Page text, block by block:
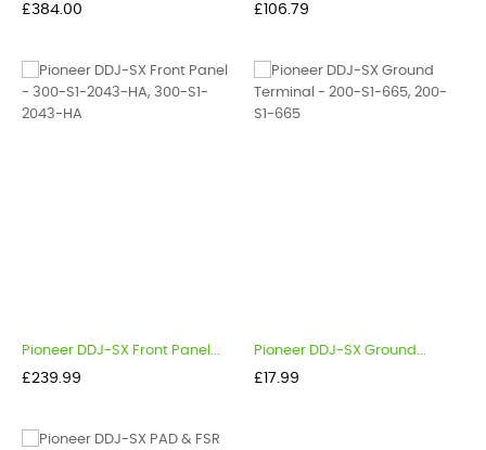
Price
£384.00 Price
£106.79
Pioneer DDJ-SX Front Panel...
Price
£239.99
Pioneer DDJ-SX Ground...
Price
£17.99